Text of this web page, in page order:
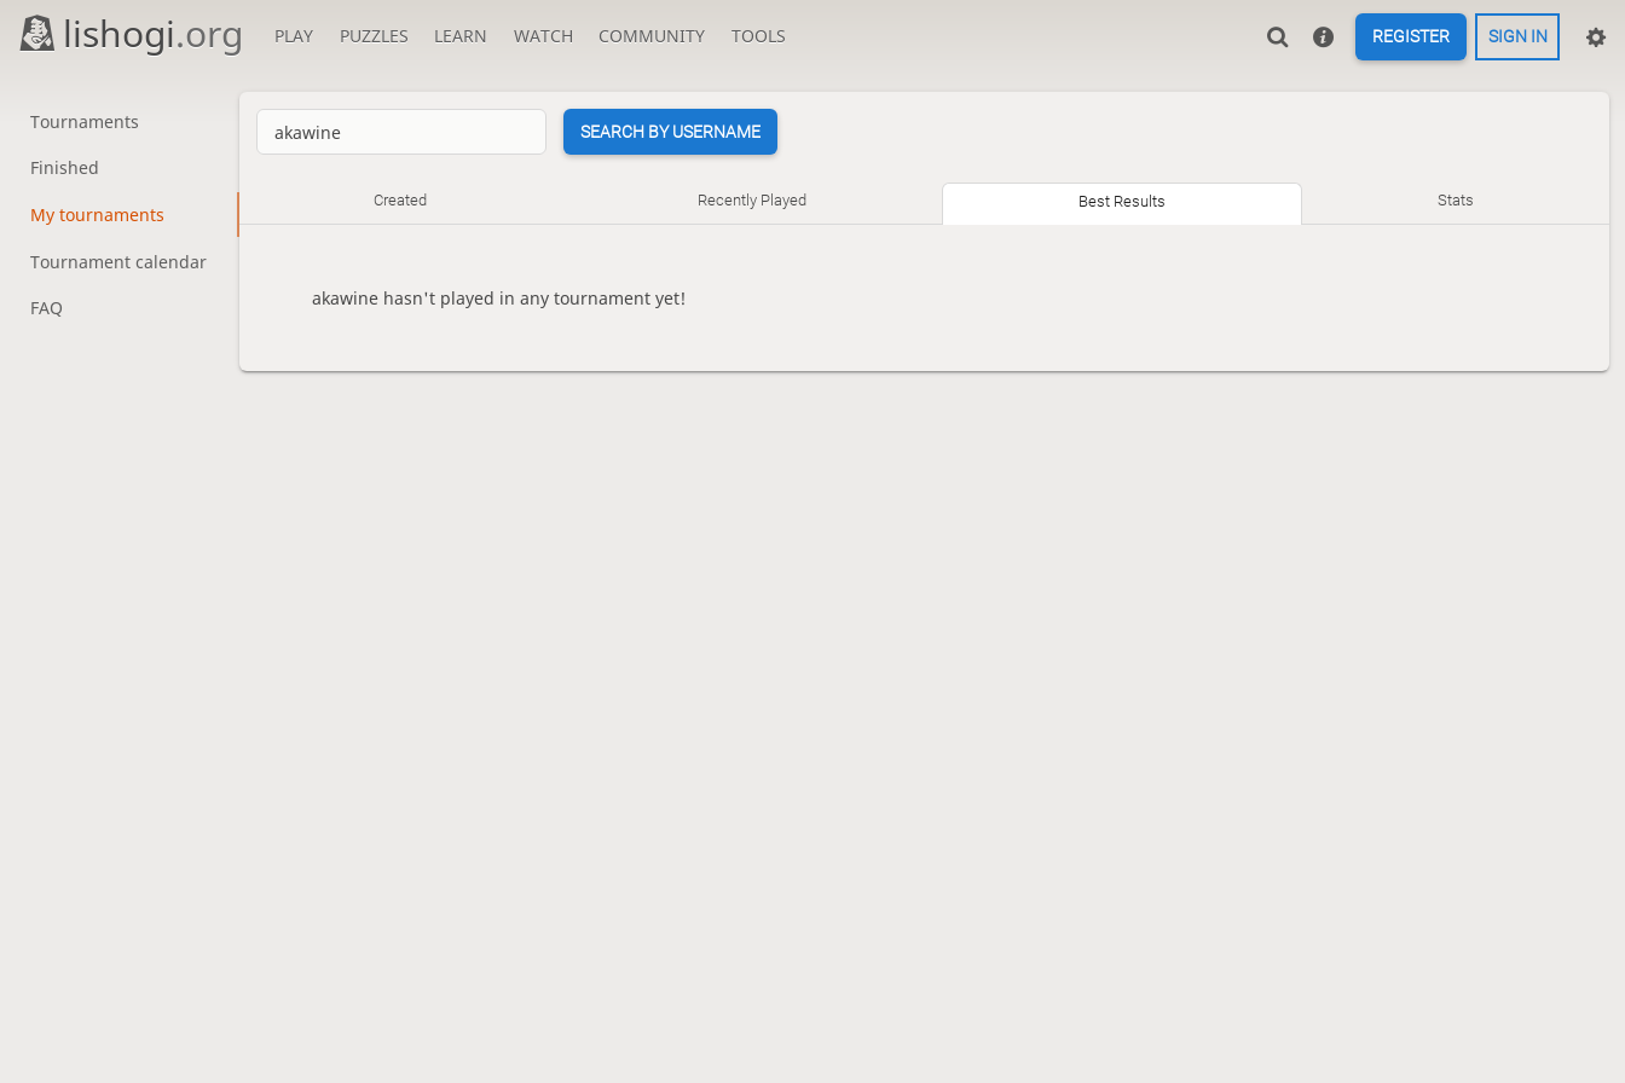
lishogi.org PLAY PUZZLES LEARN WATCH COMMUNITY TOOLS REGISTER SIGN IN
Tournaments
Finished
My tournaments
Tournament calendar
FAQ
SEARCH BY USERNAME
Created Recently Played Best Results Stats
akawine hasn't played in any tournament yet!